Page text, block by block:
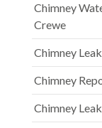
Chimney
Crewe
Chimney
Chimney
Chimney